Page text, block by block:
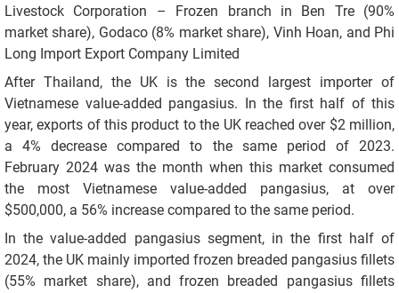
Livestock Corporation – Frozen branch in Ben Tre (90%
market share), Godaco (8% market share), Vinh Hoan, and Phi
Long Import Export Company Limited
After Thailand, the UK is the second largest importer of
Vietnamese value-added pangasius. In the first half of this
year, exports of this product to the UK reached over $2 million,
a 4% decrease compared to the same period of 2023.
February 2024 was the month when this market consumed
the most Vietnamese value-added pangasius, at over
$500,000, a 56% increase compared to the same period.
In the value-added pangasius segment, in the first half of
2024, the UK mainly imported frozen breaded pangasius fillets
(55% market share), and frozen breaded pangasius fillets